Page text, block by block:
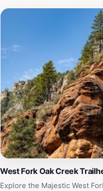
West Fork Oak Creek
Explore the Majestic West